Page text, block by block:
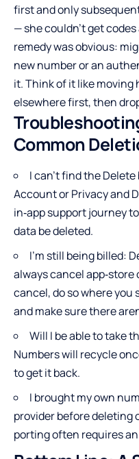
first and only
— she couldn’t get
remedy was obvious:
new number or an
it. Think of it like moving
elsewhere first, then
Common
I can’t find the
Account or Privacy and
in‑app support journey
data be deleted.
I’m still being billed:
always cancel app‑store
cancel, do so where
and make sure there
Will I be able to take
Numbers will recycle
to get it back.
I brought my own
provider before deleting
porting often requires